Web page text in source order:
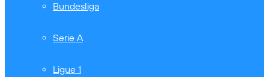
Bundesliga
Serie A
Ligue 1